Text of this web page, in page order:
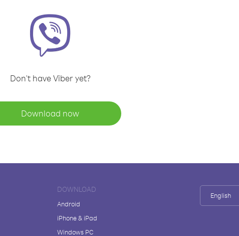
Don't have Viber yet?
Download now
DOWNLOAD
Android
iPhone & iPad
Windows PC
English